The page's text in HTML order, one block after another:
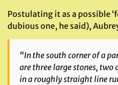
Postulating it as a possible
dubious one, he said),
“In the south corner of a
are three large stones, two
in a roughly straight line